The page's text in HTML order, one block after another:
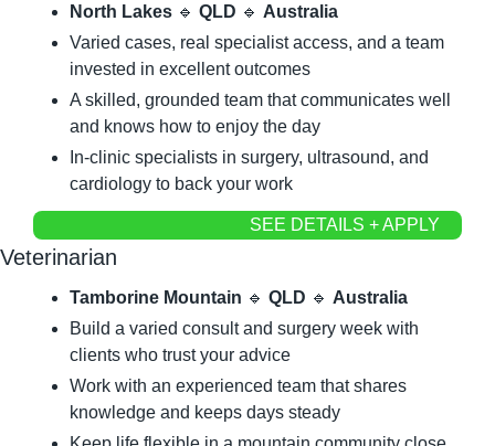
North Lakes 🔹 QLD 🔹 Australia
Varied cases, real specialist access, and a team
invested in excellent outcomes
A skilled, grounded team that communicates well
and knows how to enjoy the day
In-clinic specialists in surgery, ultrasound, and
cardiology to back your work
SEE DETAILS + APPLY
Veterinarian
Tamborine Mountain 🔹 QLD 🔹 Australia
Build a varied consult and surgery week with
clients who trust your advice
Work with an experienced team that shares
knowledge and keeps days steady